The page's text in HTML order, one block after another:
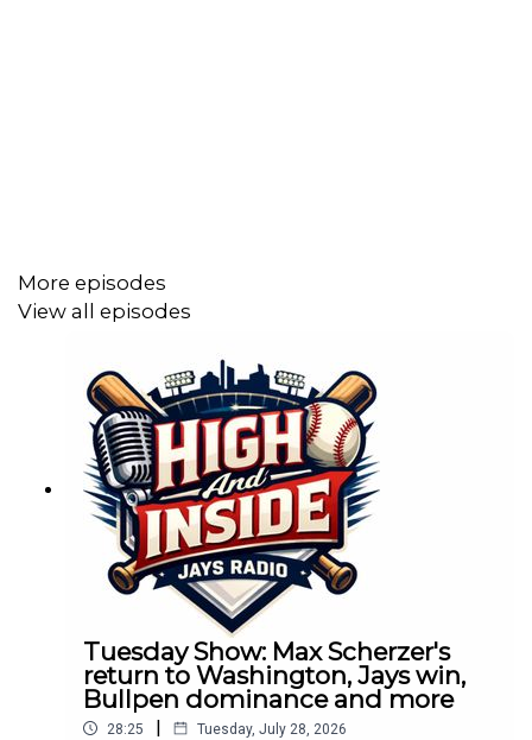
More episodes
View all episodes
Tuesday Show: Max Scherzer's
return to Washington, Jays win,
Bullpen dominance and more
28:25 | Tuesday, July 28, 2026